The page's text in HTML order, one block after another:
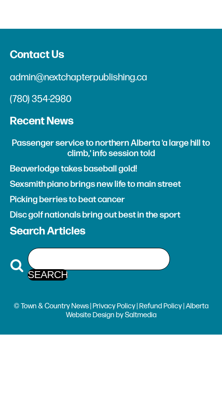
Contact Us
admin@nextchapterpublishing.ca
(780) 354-2980
Recent News
Passenger service to northern Alberta 'a large hill to
climb,' info session told
Beaverlodge takes baseball gold!
Sexsmith piano brings new life to main street
Picking berries to beat cancer
Disc golf nationals bring out best in the sport
Search Articles
© Town & Country News |Privacy Policy|Refund Policy| Alberta
Website Design bySaltmedia